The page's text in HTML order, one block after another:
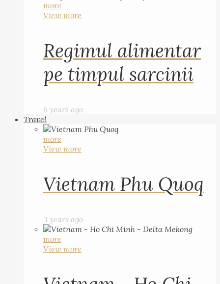
more
View more
Regimul alimentar
pe timpul sarcinii
6 years ago
Travel
more
View more
Vietnam Phu Quoq
3 years ago
more
View more